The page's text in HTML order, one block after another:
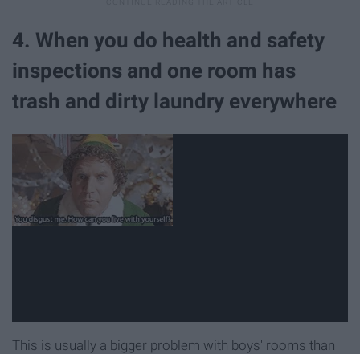
4. When you do health and safety
inspections and one room has
trash and dirty laundry everywhere
This is usually a bigger problem with boys' rooms than